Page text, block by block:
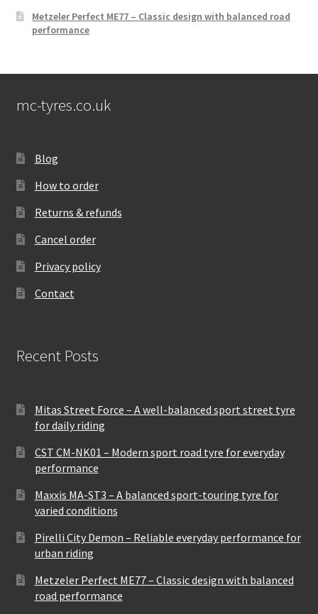
Metzeler Perfect ME77 – Classic design with balanced road
performance
mc-tyres.co.uk
Blog
How to order
Returns & refunds
Cancel order
Privacy policy
Contact
Recent Posts
Mitas Street Force – A well-balanced sport street tyre
for daily riding
CST CM-NK01 – Modern sport road tyre for everyday
performance
Maxxis MA-ST3 – A balanced sport-touring tyre for
varied conditions
Pirelli City Demon – Reliable everyday performance for
urban riding
Metzeler Perfect ME77 – Classic design with balanced
road performance